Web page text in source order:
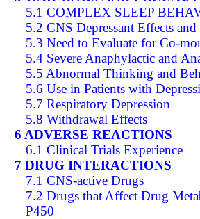
5.1 COMPLEX SLEEP
5.2 CNS Depressant Effects
5.3 Need to Evaluate for Co-
5.4 Severe Anaphylactic and
5.5 Abnormal Thinking and
5.6 Use in Patients with
5.7 Respiratory Depression
5.8 Withdrawal Effects
6 ADVERSE REACTIONS
6.1 Clinical Trials Experience
7 DRUG INTERACTIONS
7.1 CNS-active Drugs
7.2 Drugs that Affect Drug
P450